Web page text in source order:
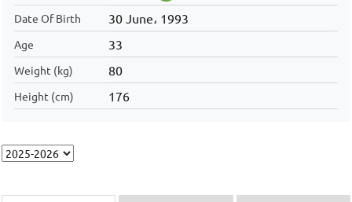
Date Of Birth 30 June، 1993
Age 33
Weight (kg) 80
Height (cm) 176